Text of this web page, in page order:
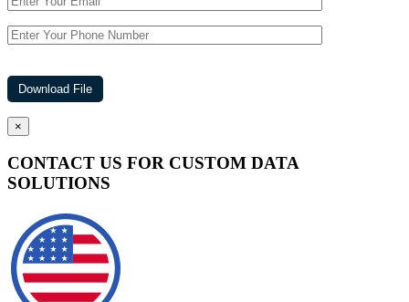
×
CONTACT US FOR CUSTOM DATA
SOLUTIONS